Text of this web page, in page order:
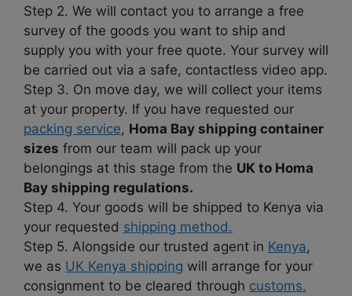
Step 2. We will contact you to arrange a free
survey of the goods you want to ship and
supply you with your free quote. Your survey will
be carried out via a safe, contactless video app.
Step 3. On move day, we will collect your items
at your property. If you have requested our
packing service, Homa Bay shipping container
sizes from our team will pack up your
belongings at this stage from the UK to Homa
Bay shipping regulations.
Step 4. Your goods will be shipped to Kenya via
your requested shipping method.
Step 5. Alongside our trusted agent in Kenya,
we as UK Kenya shipping will arrange for your
consignment to be cleared through customs.